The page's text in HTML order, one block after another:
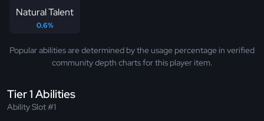
Natural Talent
0.6%
Popular abilities are determined by the usage percentage in verified
community depth charts for this player item.
Tier 1 Abilities
Ability Slot #1